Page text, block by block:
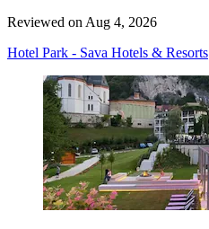
Reviewed on Aug 4, 2026
Hotel Park - Sava Hotels & Resorts